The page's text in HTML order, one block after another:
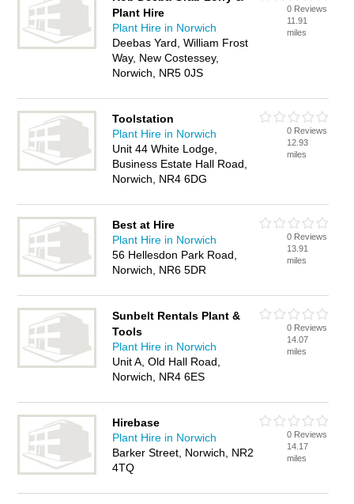
Plant Hire
Plant Hire in Norwich
Deebas Yard, William Frost
Way, New Costessey,
Norwich, NR5 0JS
0 Reviews
11.91
miles
Toolstation
Plant Hire in Norwich
Unit 44 White Lodge,
Business Estate Hall Road,
Norwich, NR4 6DG
0 Reviews
12.93
miles
Best at Hire
Plant Hire in Norwich
56 Hellesdon Park Road,
Norwich, NR6 5DR
0 Reviews
13.91
miles
Sunbelt Rentals Plant &
Tools
Plant Hire in Norwich
Unit A, Old Hall Road,
Norwich, NR4 6ES
0 Reviews
14.07
miles
Hirebase
Plant Hire in Norwich
Barker Street, Norwich, NR2
4TQ
0 Reviews
14.17
miles